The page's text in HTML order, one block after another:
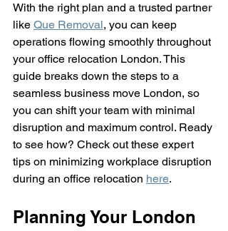
With the right plan and a trusted partner
like Que Removal, you can keep
operations flowing smoothly throughout
your office relocation London. This
guide breaks down the steps to a
seamless business move London, so
you can shift your team with minimal
disruption and maximum control. Ready
to see how? Check out these expert
tips on minimizing workplace disruption
during an office relocation here.
Planning Your London